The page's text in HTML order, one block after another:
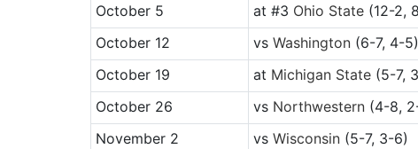
October 5
at #3 Ohio State(12-2,
October 12
vs Washington(6-7, 4-5)
October 19
at Michigan State(5-7,
October 26
vs Northwestern(4-8,
November 2
vs Wisconsin(5-7, 3-6)